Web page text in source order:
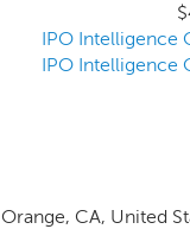
models;
IPO Intelligence
IPO Intelligence
Orange, CA, United